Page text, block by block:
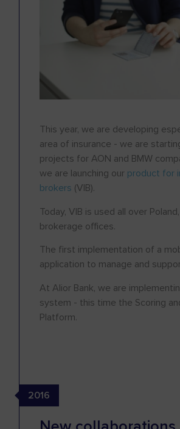
This year, we are developing
area of insurance - we are
projects for AON and BMW
we are launching our product for
brokers (VIB).
Today, VIB is used all over
brokerage offices.
The first implementation of a
application to manage and
At Alior Bank, we are
system - this time the Scoring
Platform.
2016